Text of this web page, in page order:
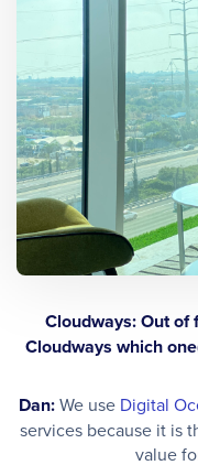
Cloudways: Out of
Cloudways which
Dan:We use Digital
services because it is
value